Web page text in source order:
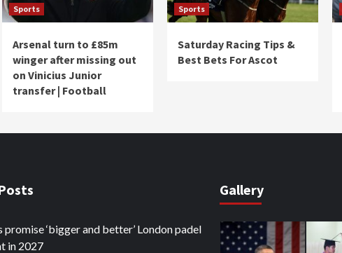
Sports
Arsenal turn to £85m
winger after missing out
on Vinicius Junior
transfer | Football
Sports
Saturday Racing Tips &
Best Bets For Ascot
promise ‘bigger and better’ London padel
in 2027
Gallery